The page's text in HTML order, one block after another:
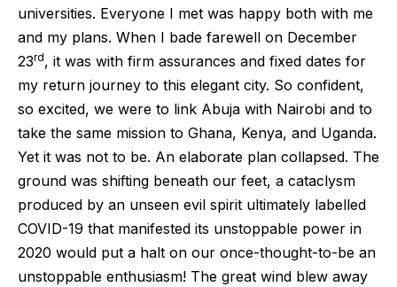
universities. Everyone I met was happy both with me
and my plans. When I bade farewell on December
23rd, it was with firm assurances and fixed dates for
my return journey to this elegant city. So confident,
so excited, we were to link Abuja with Nairobi and to
take the same mission to Ghana, Kenya, and Uganda.
Yet it was not to be. An elaborate plan collapsed. The
ground was shifting beneath our feet, a cataclysm
produced by an unseen evil spirit ultimately labelled
COVID-19 that manifested its unstoppable power in
2020 would put a halt on our once-thought-to-be an
unstoppable enthusiasm! The great wind blew away